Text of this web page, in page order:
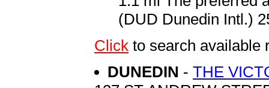
(DUD Dunedin Intl.)
Click to search available
DUNEDIN - THE